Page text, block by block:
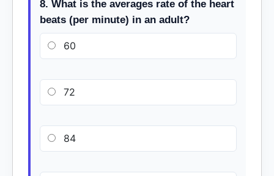
8. What is the averages rate of the heart
beats (per minute) in an adult?
60
72
84